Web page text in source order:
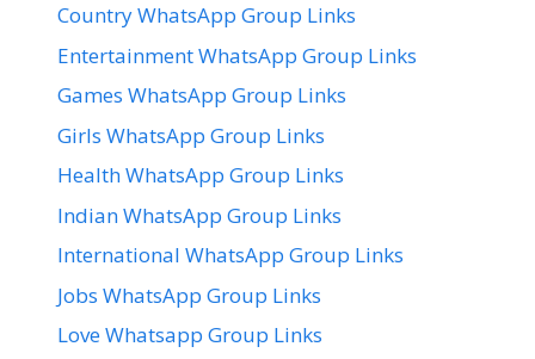
Country WhatsApp Group Links
Entertainment WhatsApp Group Links
Games WhatsApp Group Links
Girls WhatsApp Group Links
Health WhatsApp Group Links
Indian WhatsApp Group Links
International WhatsApp Group Links
Jobs WhatsApp Group Links
Love Whatsapp Group Links